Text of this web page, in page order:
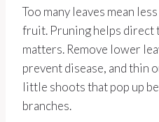
Too many leaves mean
fruit. Pruning helps direct
matters. Remove lower
prevent disease, and thin
little shoots that pop up
branches.